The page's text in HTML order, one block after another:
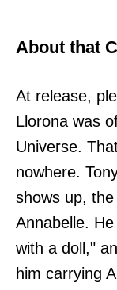
About that
At release,
Llorona was
Universe.
nowhere.
shows up,
Annabelle.
with a doll,"
him carrying